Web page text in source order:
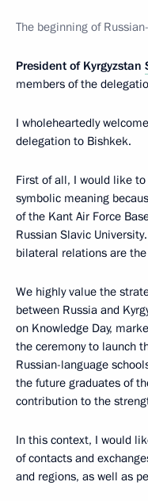
The beginning of
President of Kyrgyzstan
members of the
I wholeheartedly
delegation to Bishkek.
First of all, I would like
symbolic meaning
of the Kant Air Force
Russian Slavic
bilateral relations are
We highly value the
between Russia and
on Knowledge Day,
the ceremony to launch
Russian-language
the future graduates of
contribution to the
In this context, I would
of contacts and
and regions, as well as